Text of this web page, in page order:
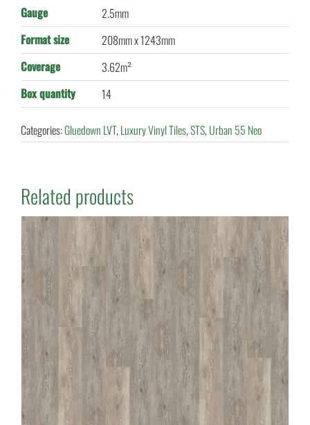
Gauge
2.5mm
Format size
208mm x 1243mm
Coverage
3.62m²
Box quantity
14
Categories:Gluedown LVT,Luxury Vinyl Tiles,STS,Urban 55 Neo
Related products